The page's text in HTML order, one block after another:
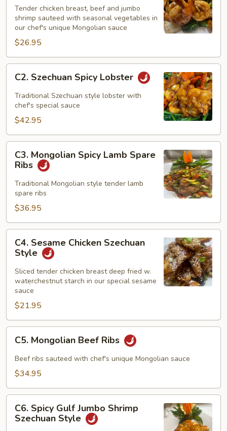
Triple
Feast
Tender chicken breast, beef and jumbo
shrimp sauteed with seasonal vegetables in
our chef's unique Mongolian sauce
$26.95
Szechuan
Spicy
Lobster
C2. Szechuan Spicy Lobster
Traditional Szechuan style lobster with
chef's special sauce
$42.95
Mongolian
Spicy
Lamb
Spare
Ribs
C3. Mongolian Spicy Lamb Spare
Ribs
Traditional Mongolian style tender lamb
spare ribs
$36.95
Sesame
Chicken
Szechuan
Style
C4. Sesame Chicken Szechuan
Style
Sliced tender chicken breast deep fried w.
waterchestnut starch in our special sesame
sauce
$21.95
Mongolian
Beef
Ribs
C5. Mongolian Beef Ribs
Beef ribs sauteed with chef's unique Mongolian sauce
$34.95
Spicy
Gulf
C6. Spicy Gulf Jumbo Shrimp
Szechuan Style